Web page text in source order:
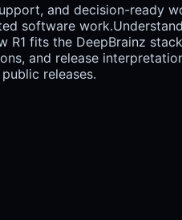
and decision-ready
software work.
R1 fits the DeepBrainz
and release
releases.